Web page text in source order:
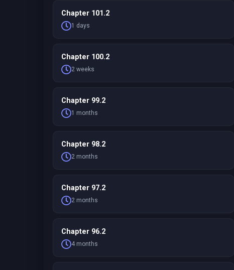
Chapter 101.2
1 days
Chapter 100.2
2 weeks
Chapter 99.2
1 months
Chapter 98.2
2 months
Chapter 97.2
2 months
Chapter 96.2
4 months